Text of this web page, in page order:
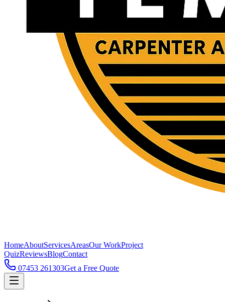
HomeAboutServicesAreasOur WorkProject
QuizReviewsBlogContact
07453 261303Get a Free Quote